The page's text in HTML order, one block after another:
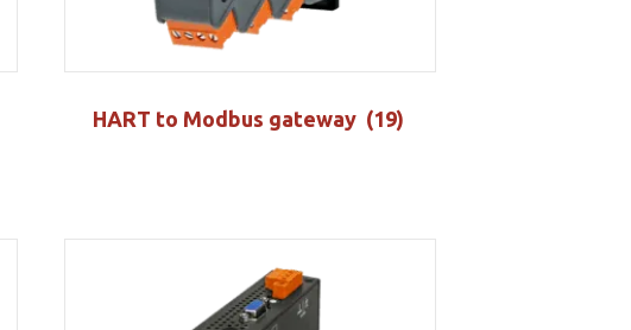
HART to Modbus gateway (19)